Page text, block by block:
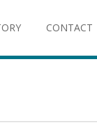
CONTACT